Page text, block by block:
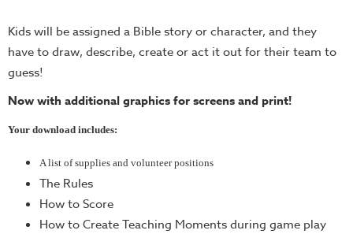
Tools
Toybox
Tales
Crazy
Countdowns
Training
Leadership
Labs
Kids will be assigned a Bible story or character, and they
have to draw, describe, create or act it out for their team to
guess!
Now with additional graphics for screens and print!
Your download includes:
A list of supplies and volunteer positions
The Rules
How to Score
How to Create Teaching Moments during game play